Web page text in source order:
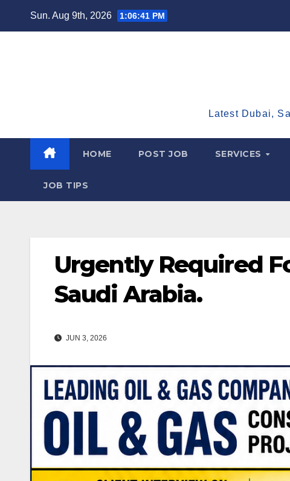
Sun. Aug 9th, 2026 1:06:43 PM
Latest Dubai,
HOME POST JOB SERVICES
JOB TIPS
Urgently Required
Saudi Arabia.
JUN 3, 2026